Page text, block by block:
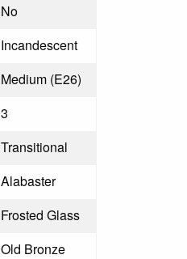
No
Incandescent
Medium (E26)
3
Transitional
Alabaster
Frosted Glass
Old Bronze